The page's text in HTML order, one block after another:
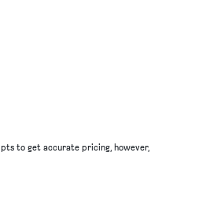
to get accurate pricing, however,